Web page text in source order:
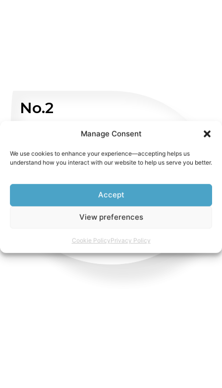
Manage Consent
We use cookies to enhance your experience—accepting helps us
understand how you interact with our website to help us serve you better.
Accept
View preferences
Cookie PolicyPrivacy Policy
No.2
Non Emergency
WHATSAPP US